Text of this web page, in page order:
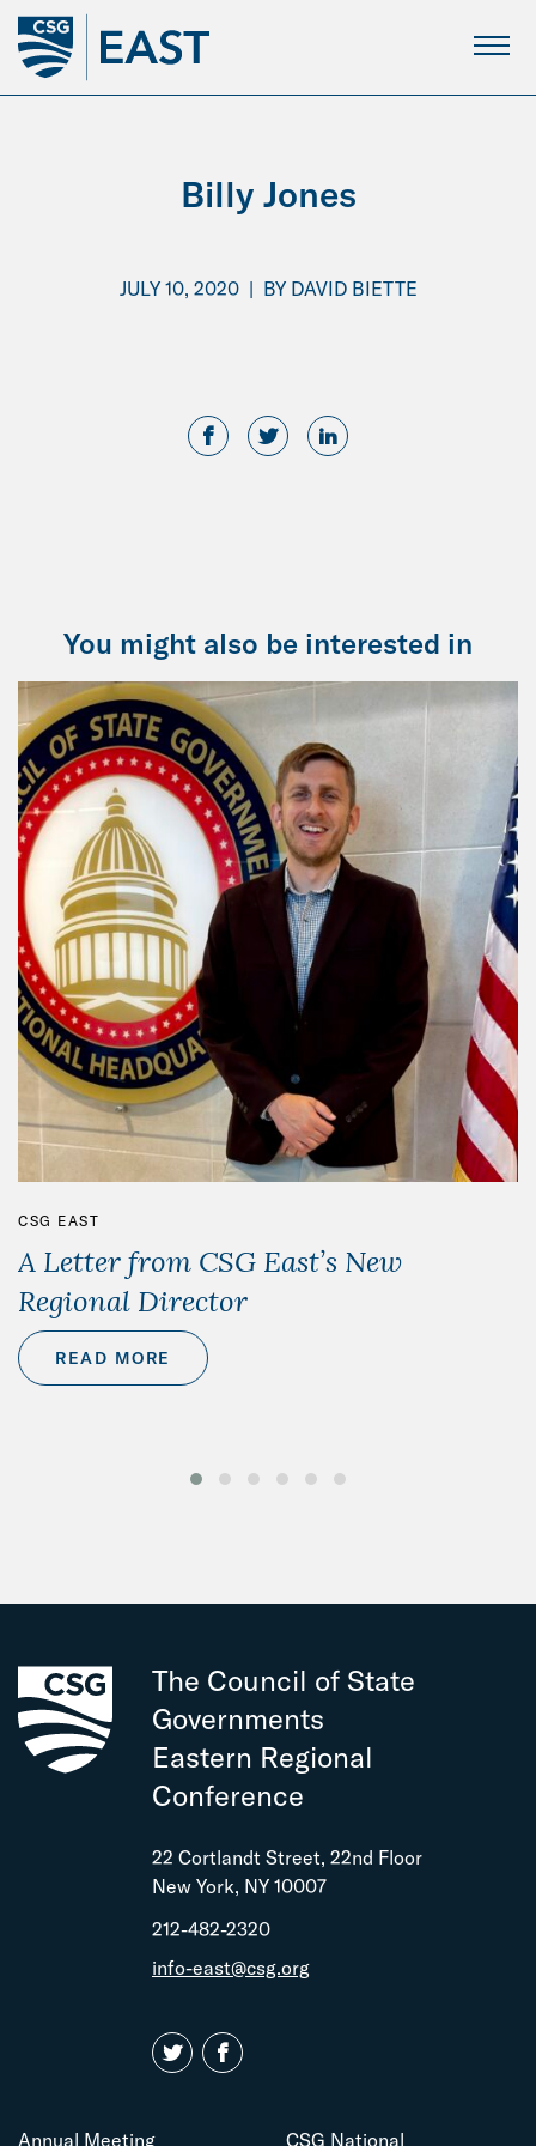
Skip
Main
Content
Billy Jones
JULY 10, 2020 | BY DAVID BIETTE
You might also be interested in
CSG EAST
A Letter from CSG East’s New
Regional Director
READ MORE
The Council of State
Governments
Eastern Regional
Conference
22 Cortlandt Street, 22nd Floor
New York, NY 10007
212-482-2320
info-east@csg.org
Annual Meeting CSG National